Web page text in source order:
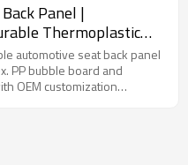
Panel |
Thermoplastic
automotive seat back panel
PP bubble board and
OEM customization